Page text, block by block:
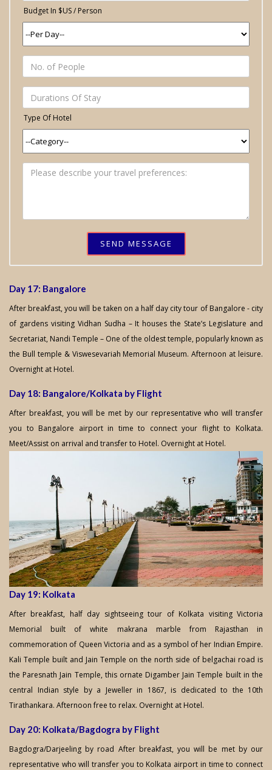
Budget In $US / Person
Type Of Hotel
SEND MESSAGE
Day 17: Bangalore
After breakfast, you will be taken on a half day city tour of Bangalore - city
of gardens visiting Vidhan Sudha – It houses the State’s Legislature and
Secretariat, Nandi Temple – One of the oldest temple, popularly known as
the Bull temple & Viswesevariah Memorial Museum. Afternoon at leisure.
Overnight at Hotel.
Day 18: Bangalore/Kolkata by Flight
After breakfast, you will be met by our representative who will transfer
you to Bangalore airport in time to connect your flight to Kolkata.
Meet/Assist on arrival and transfer to Hotel. Overnight at Hotel.
Day 19: Kolkata
After breakfast, half day sightseeing tour of Kolkata visiting Victoria
Memorial built of white makrana marble from Rajasthan in
commemoration of Queen Victoria and as a symbol of her Indian Empire.
Kali Temple built and Jain Temple on the north side of belgachai road is
the Paresnath Jain Temple, this ornate Digamber Jain Temple built in the
central Indian style by a Jeweller in 1867, is dedicated to the 10th
Tirathankara. Afternoon free to relax. Overnight at Hotel.
Day 20: Kolkata/Bagdogra by Flight
Bagdogra/Darjeeling by road After breakfast, you will be met by our
representative who will transfer you to Kolkata airport in time to connect